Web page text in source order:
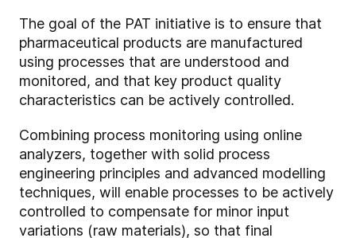
The goal of the PAT initiative is to ensure that
pharmaceutical products are manufactured
using processes that are understood and
monitored, and that key product quality
characteristics can be actively controlled.
Combining process monitoring using online
analyzers, together with solid process
engineering principles and advanced modelling
techniques, will enable processes to be actively
controlled to compensate for minor input
variations (raw materials), so that final